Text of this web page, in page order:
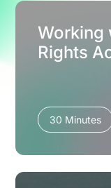
Working
Rights
30 Minutes